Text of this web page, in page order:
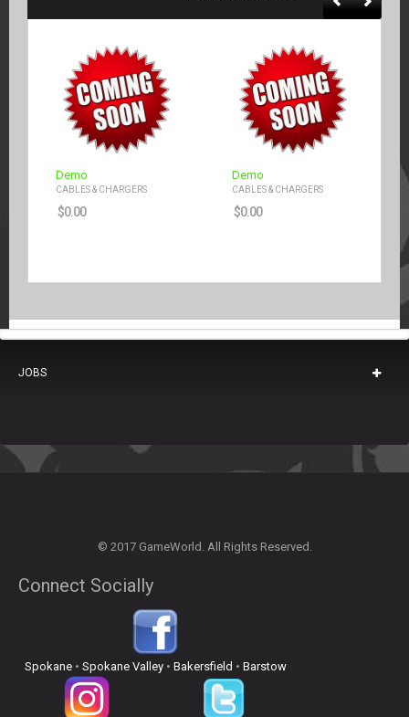
Demo
CABLES & CHARGERS
$0.00
Demo
CABLES & CHARGERS
$0.00
JOBS
© 2017 GameWorld. All Rights Reserved.
Connect Socially
Spokane• Spokane Valley• Bakersfield • Barstow